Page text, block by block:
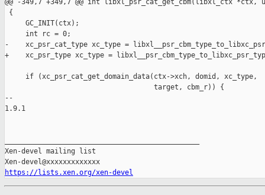
@@ -349,7 +349,7 @@ int libxl_psr_cat_get_cbm(libxl_ctx *ctx,
{
     GC_INIT(ctx);
     int rc = 0;
-    xc_psr_cat_type xc_type =
+    xc_psr_type xc_type =
     if (xc_psr_cat_get_domain_data(ctx->xch, domid, xc_type,
                                    target, cbm_r)) {
--
1.9.1
Xen-devel mailing list
https://lists.xen.org/xen-devel